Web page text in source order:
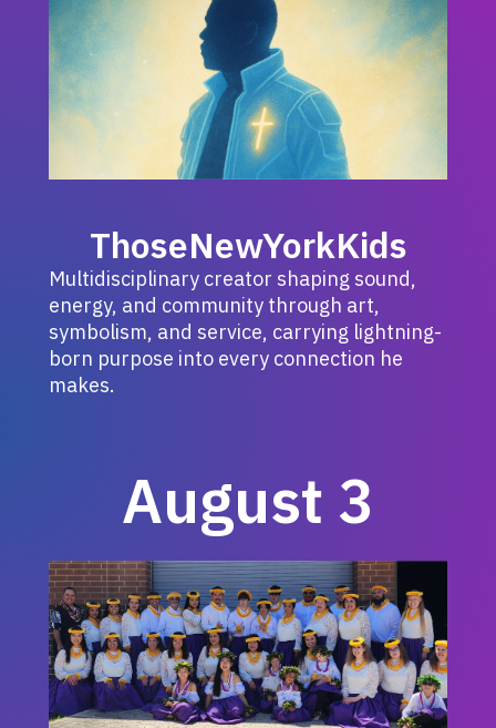
ThoseNewYorkKids
Multidisciplinary creator shaping sound,
energy, and community through art,
symbolism, and service, carrying lightning-
born purpose into every connection he
makes.
August 3